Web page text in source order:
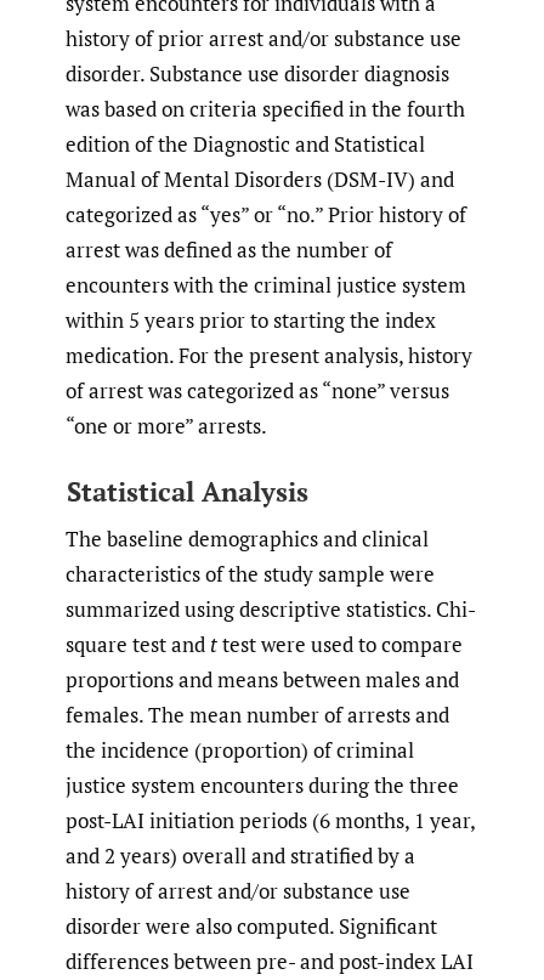
history of prior arrest and/or substance use
disorder. Substance use disorder diagnosis
was based on criteria specified in the fourth
edition of the Diagnostic and Statistical
Manual of Mental Disorders (DSM-IV) and
categorized as “yes” or “no.” Prior history of
arrest was defined as the number of
encounters with the criminal justice system
within 5 years prior to starting the index
medication. For the present analysis, history
of arrest was categorized as “none” versus
“one or more” arrests.
Statistical Analysis
The baseline demographics and clinical
characteristics of the study sample were
summarized using descriptive statistics. Chi-
square test and ttest were used to compare
proportions and means between males and
females. The mean number of arrests and
the incidence (proportion) of criminal
justice system encounters during the three
post-LAI initiation periods (6 months, 1 year,
and 2 years) overall and stratified by a
history of arrest and/or substance use
disorder were also computed. Significant
differences between pre- and post-index LAI